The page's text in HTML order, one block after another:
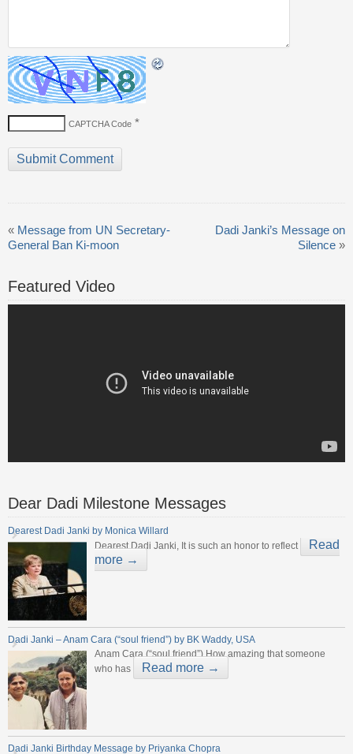
CAPTCHA Code *
« Message from UN Secretary-
General Ban Ki-moon
Dadi Janki’s Message on
Silence »
Featured Video
Dear Dadi Milestone Messages
Dearest Dadi Janki by Monica Willard
Dearest Dadi Janki, It is such an honor to reflect
Read
more →
Dadi Janki – Anam Cara (“soul friend”) by BK Waddy, USA
Anam Cara (“soul friend”) How amazing that someone
who has
Read more →
Dadi Janki Birthday Message by Priyanka Chopra